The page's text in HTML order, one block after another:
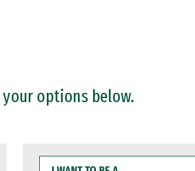
options below.